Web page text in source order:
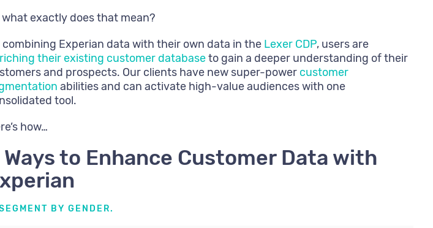
what exactly does that mean?
combining Experian data with their own data in the Lexer CDP, users are
their existing customer databaseto gain a deeper understanding of their
and prospects. Our clients have new super-power customer
abilities and can activate high-value audiences with one
tool.
how…
Ways to Enhance Customer Data with
BY GENDER.